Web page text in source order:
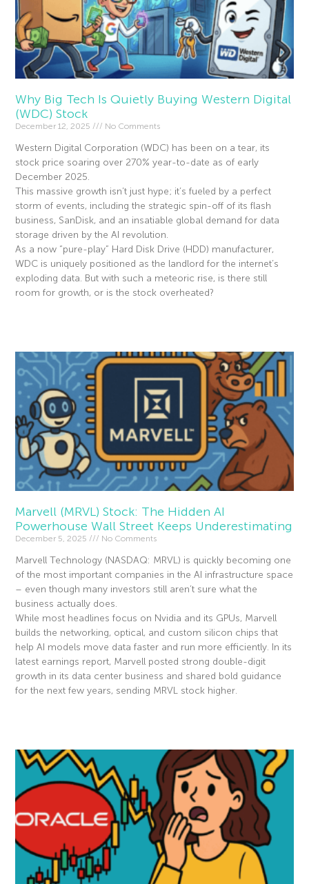
Why Big Tech Is Quietly Buying Western Digital
(WDC) Stock
December 12, 2025 No Comments
Western Digital Corporation (WDC) has been on a tear, its
stock price soaring over 270% year-to-date as of early
December 2025.
This massive growth isn’t just hype; it’s fueled by a perfect
storm of events, including the strategic spin-off of its flash
business, SanDisk, and an insatiable global demand for data
storage driven by the AI revolution.
As a now “pure-play” Hard Disk Drive (HDD) manufacturer,
WDC is uniquely positioned as the landlord for the internet’s
exploding data. But with such a meteoric rise, is there still
room for growth, or is the stock overheated?
Marvell (MRVL) Stock: The Hidden AI
Powerhouse Wall Street Keeps Underestimating
December 5, 2025 No Comments
Marvell Technology (NASDAQ: MRVL) is quickly becoming one
of the most important companies in the AI infrastructure space
– even though many investors still aren’t sure what the
business actually does.
While most headlines focus on Nvidia and its GPUs, Marvell
builds the networking, optical, and custom silicon chips that
help AI models move data faster and run more efficiently. In its
latest earnings report, Marvell posted strong double-digit
growth in its data center business and shared bold guidance
for the next few years, sending MRVL stock higher.